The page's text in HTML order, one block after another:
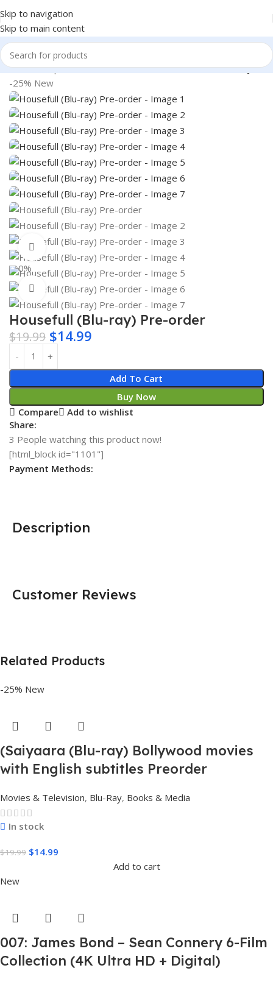
Skip to navigation
Skip to main content
Home Shop Books & Media Movies & Television Blu-Ray
-25% New
360 product view
0%
Click to enlarge
Housefull (Blu-ray) Pre-order
$19.99 $14.99
Add To Cart
Buy Now
Compare
Add to wishlist
Share:
3 People watching this product now!
[html_block id="1101"]
Payment Methods:
Description
Customer Reviews
Related Products
-25% New
(Saiyaara (Blu-ray) Bollywood movies
with English subtitles Preorder
Movies & Television, Blu-Ray, Books & Media
In stock
$19.99 $14.99
Add to cart
New
007: James Bond – Sean Connery 6-Film
Collection (4K Ultra HD + Digital)